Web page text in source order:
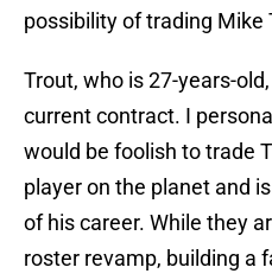
possibility of trading Mike
Trout, who is 27-years-
current contract. I
would be foolish to trade
player on the planet and
of his career. While they
roster revamp, building a